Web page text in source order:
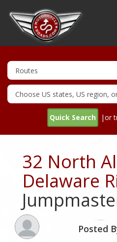
Quick Search |or
32 North
Delaware
Posted